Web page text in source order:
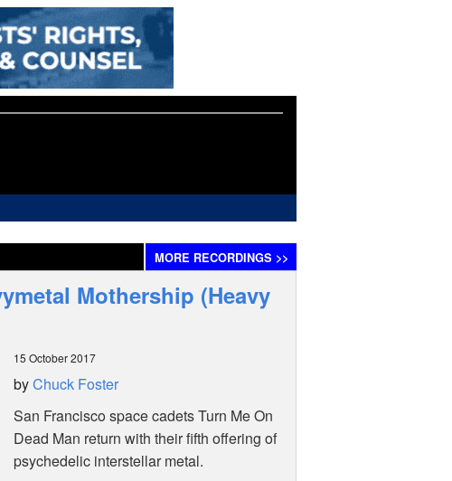
MORE RECORDINGS >>
Mothership (Heavy
15 October 2017
byChuck Foster
San Francisco space cadets Turn Me On
Dead Man return with their fifth offering of
psychedelic interstellar metal.